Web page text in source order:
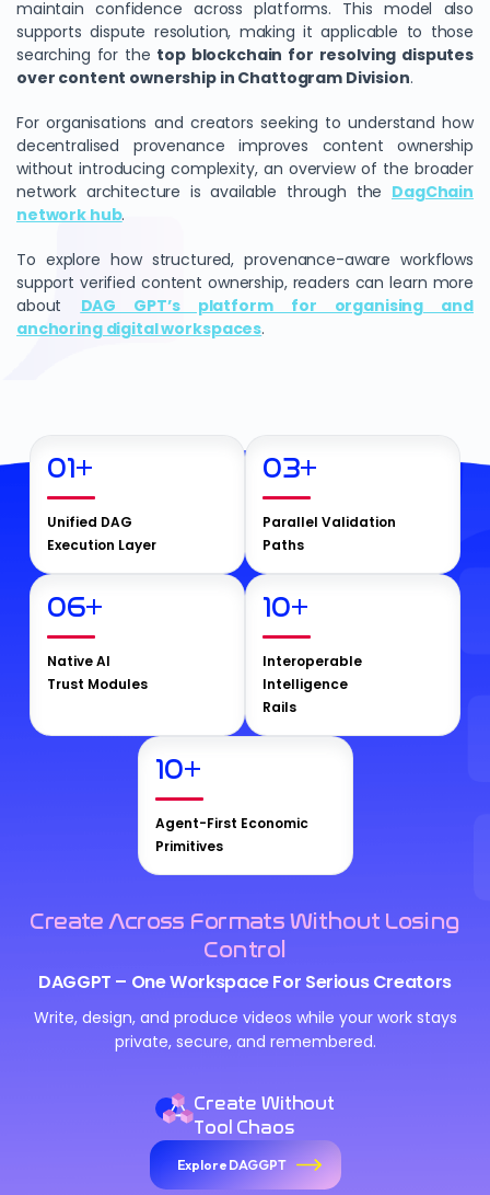
maintain confidence across platforms. This model also
supports dispute resolution, making it applicable to those
searching for the top blockchain for resolving disputes
over content ownership in Chattogram Division.
For organisations and creators seeking to understand how
decentralised provenance improves content ownership
without introducing complexity, an overview of the broader
network architecture is available through the DagChain
network hub.
To explore how structured, provenance-aware workflows
support verified content ownership, readers can learn more
about DAG GPT’s platform for organising and
anchoring digital workspaces.
01+
Unified DAG
Execution Layer
03+
Parallel Validation
Paths
06+
Native AI
Trust Modules
10+
Interoperable
Intelligence
Rails
10+
Agent-First Economic
Primitives
Create Across Formats Without Losing
Control
DAGGPT – One Workspace For Serious Creators
Write, design, and produce videos while your work stays
private, secure, and remembered.
Create Without
Tool Chaos
Explore DAGGPT